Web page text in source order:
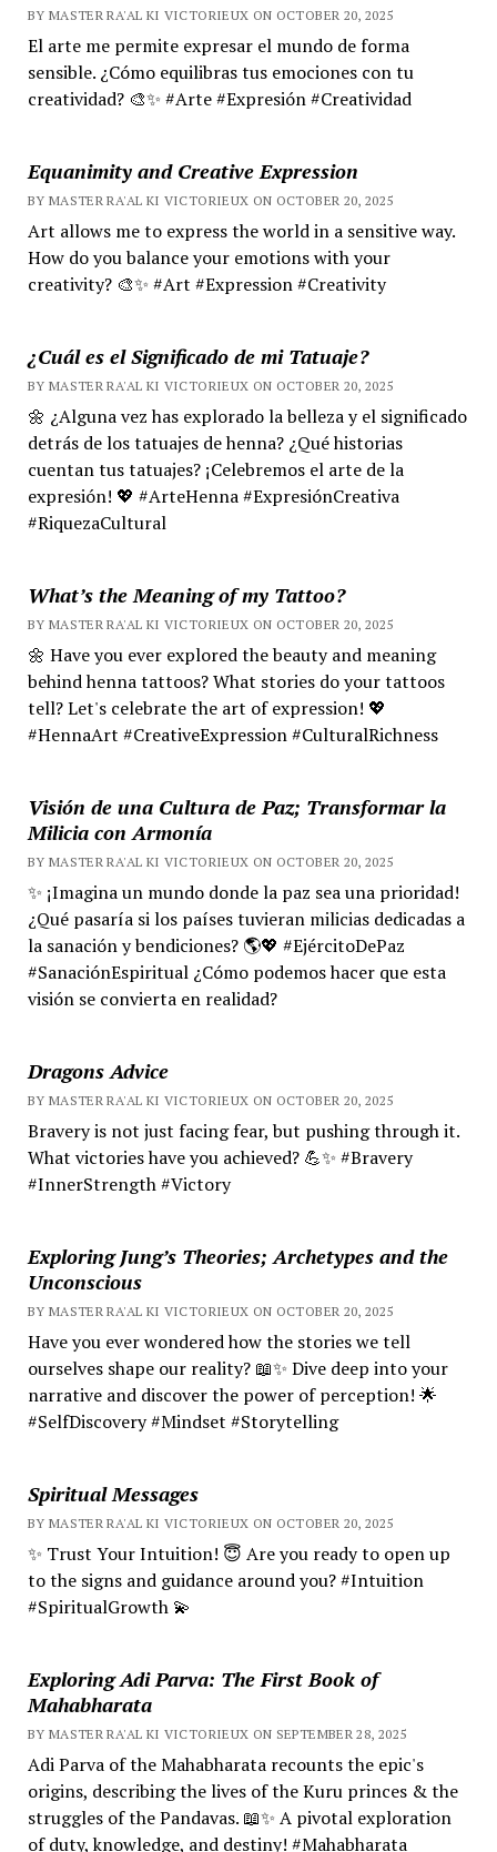
BY MASTER RA'AL KI VICTORIEUX ON OCTOBER 20, 2025
El arte me permite expresar el mundo de forma
sensible. ¿Cómo equilibras tus emociones con tu
creatividad? 🎨✨ #Arte #Expresión #Creatividad
Equanimity and Creative Expression
BY MASTER RA'AL KI VICTORIEUX ON OCTOBER 20, 2025
Art allows me to express the world in a sensitive way.
How do you balance your emotions with your
creativity? 🎨✨ #Art #Expression #Creativity
¿Cuál es el Significado de mi Tatuaje?
BY MASTER RA'AL KI VICTORIEUX ON OCTOBER 20, 2025
🌼 ¿Alguna vez has explorado la belleza y el significado
detrás de los tatuajes de henna? ¿Qué historias
cuentan tus tatuajes? ¡Celebremos el arte de la
expresión! 💖 #ArteHenna #ExpresiónCreativa
#RiquezaCultural
What’s the Meaning of my Tattoo?
BY MASTER RA'AL KI VICTORIEUX ON OCTOBER 20, 2025
🌼 Have you ever explored the beauty and meaning
behind henna tattoos? What stories do your tattoos
tell? Let's celebrate the art of expression! 💖
#HennaArt #CreativeExpression #CulturalRichness
Visión de una Cultura de Paz; Transformar la
Milicia con Armonía
BY MASTER RA'AL KI VICTORIEUX ON OCTOBER 20, 2025
✨ ¡Imagina un mundo donde la paz sea una prioridad!
¿Qué pasaría si los países tuvieran milicias dedicadas a
la sanación y bendiciones? 🌎💖 #EjércitoDePaz
#SanaciónEspiritual ¿Cómo podemos hacer que esta
visión se convierta en realidad?
Dragons Advice
BY MASTER RA'AL KI VICTORIEUX ON OCTOBER 20, 2025
Bravery is not just facing fear, but pushing through it.
What victories have you achieved? 💪✨ #Bravery
#InnerStrength #Victory
Exploring Jung’s Theories; Archetypes and the
Unconscious
BY MASTER RA'AL KI VICTORIEUX ON OCTOBER 20, 2025
Have you ever wondered how the stories we tell
ourselves shape our reality? 📖✨ Dive deep into your
narrative and discover the power of perception! 🌟
#SelfDiscovery #Mindset #Storytelling
Spiritual Messages
BY MASTER RA'AL KI VICTORIEUX ON OCTOBER 20, 2025
✨ Trust Your Intuition! 😇 Are you ready to open up
to the signs and guidance around you? #Intuition
#SpiritualGrowth 💫
Exploring Adi Parva: The First Book of
Mahabharata
BY MASTER RA'AL KI VICTORIEUX ON SEPTEMBER 28, 2025
Adi Parva of the Mahabharata recounts the epic's
origins, describing the lives of the Kuru princes & the
struggles of the Pandavas. 📖✨ A pivotal exploration
of duty, knowledge, and destiny! #Mahabharata